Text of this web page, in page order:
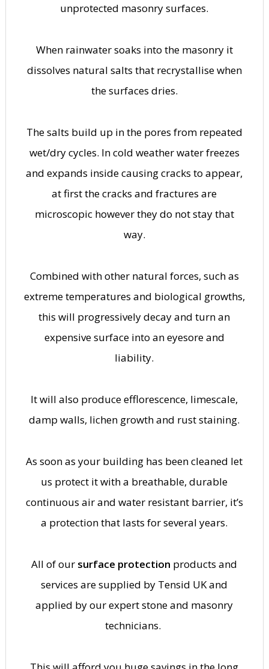
unprotected masonry surfaces.
When rainwater soaks into the masonry it
dissolves natural salts that recrystallise when
the surfaces dries.
The salts build up in the pores from repeated
wet/dry cycles. In cold weather water freezes
and expands inside causing cracks to appear,
at first the cracks and fractures are
microscopic however they do not stay that
way.
Combined with other natural forces, such as
extreme temperatures and biological growths,
this will progressively decay and turn an
expensive surface into an eyesore and
liability.
It will also produce efflorescence, limescale,
damp walls, lichen growth and rust staining.
As soon as your building has been cleaned let
us protect it with a breathable, durable
continuous air and water resistant barrier, it’s
a protection that lasts for several years.
All of our surface protection products and
services are supplied by Tensid UK and
applied by our expert stone and masonry
technicians.